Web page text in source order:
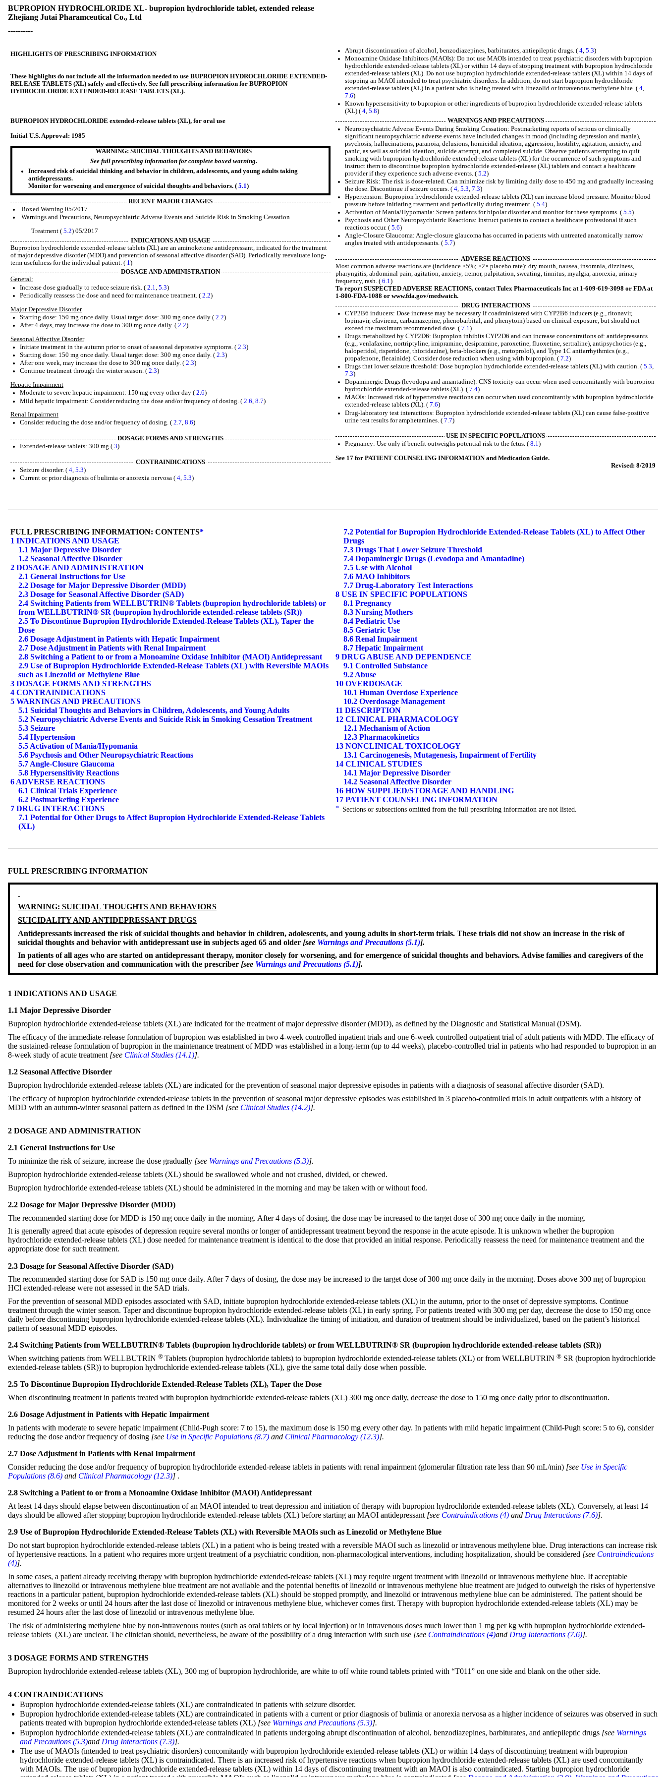
BUPROPION HYDROCHLORIDE XL- bupropion hydrochloride tablet, extended release
Zhejiang Jutai Pharamceutical Co., Ltd
----------
HIGHLIGHTS OF PRESCRIBING INFORMATION
These highlights do not include all the information needed to use BUPROPION HYDROCHLORIDE EXTENDED-
RELEASE TABLETS (XL) safely and effectively. See full prescribing information for BUPROPION
HYDROCHLORIDE EXTENDED-RELEASE TABLETS (XL).
BUPROPION HYDROCHLORIDE extended-release tablets (XL), for oral use
Initial U.S. Approval: 1985
WARNING: SUICIDAL THOUGHTS AND BEHAVIORS
See full prescribing information for complete boxed warning.
Increased risk of suicidal thinking and behavior in children, adolescents, and young adults taking
antidepressants.
Monitor for worsening and emergence of suicidal thoughts and behaviors. ( 5.1)
RECENT MAJOR CHANGES
Boxed Warning 05/2017
Warnings and Precautions, Neuropsychiatric Adverse Events and Suicide Risk in Smoking Cessation
Treatment ( 5.2) 05/2017
INDICATIONS AND USAGE
Bupropion hydrochloride extended-release tablets (XL) are an aminoketone antidepressant, indicated for the treatment
of major depressive disorder (MDD) and prevention of seasonal affective disorder (SAD). Periodically reevaluate long-
term usefulness for the individual patient. ( 1 )
DOSAGE AND ADMINISTRATION
General:
Increase dose gradually to reduce seizure risk. (2.1 ,5.3)
Periodically reassess the dose and need for maintenance treatment. (2.2)
Major Depressive Disorder
Starting dose: 150 mg once daily. Usual target dose: 300 mg once daily (2.2)
After 4 days, may increase the dose to 300 mg once daily. (2.2)
Seasonal Affective Disorder
Initiate treatment in the autumn prior to onset of seasonal depressive symptoms. (2.3)
Starting dose: 150 mg once daily. Usual target dose: 300 mg once daily. (2.3)
After one week, may increase the dose to 300 mg once daily. (2.3)
Continue treatment through the winter season. (2.3)
Hepatic Impairment
Moderate to severe hepatic impairment: 150 mg every other day (2.6)
Mild hepatic impairment: Consider reducing the dose and/or frequency of dosing. (2.6 ,8.7)
Renal Impairment
Consider reducing the dose and/or frequency of dosing. (2.7,8.6)
DOSAGE FORMS AND STRENGTHS
Extended-release tablets: 300 mg (3)
CONTRAINDICATIONS
Seizure disorder. (4 ,5.3)
Current or prior diagnosis of bulimia or anorexia nervosa (4,5.3)
Abrupt discontinuation of alcohol, benzodiazepines, barbiturates, antiepileptic drugs. (4 ,5.3)
Monoamine Oxidase Inhibitors (MAOIs): Do not use MAOIs intended to treat psychiatric disorders with bupropion
hydrochloride extended-release tablets (XL) or within 14 days of stopping treatment with bupropion hydrochloride
extended-release tablets (XL). Do not use bupropion hydrochloride extended-release tablets (XL) within 14 days of
stopping an MAOI intended to treat psychiatric disorders. In addition, do not start bupropion hydrochloride
extended-release tablets (XL) in a patient who is being treated with linezolid or intravenous methylene blue. (4
7.6)
Known hypersensitivity to bupropion or other ingredients of bupropion hydrochloride extended-release tablets
(XL) (4,5.8)
WARNINGS AND PRECAUTIONS
Neuropsychiatric Adverse Events During Smoking Cessation: Postmarketing reports of serious or clinically
significant neuropsychiatric adverse events have included changes in mood (including depression and mania),
psychosis, hallucinations, paranoia, delusions, homicidal ideation, aggression, hostility, agitation, anxiety, and
panic, as well as suicidal ideation, suicide attempt, and completed suicide. Observe patients attempting to quit
smoking with bupropion hydrochloride extended-release tablets (XL) for the occurrence of such symptoms and
instruct them to discontinue bupropion hydrochloride extended-release (XL) tablets and contact a healthcare
provider if they experience such adverse events. (5.2)
Seizure Risk: The risk is dose-related. Can minimize risk by limiting daily dose to 450 mg and gradually increasing
the dose. Discontinue if seizure occurs. (4 ,5.3 ,7.3)
Hypertension: Bupropion hydrochloride extended-release tablets (XL) can increase blood pressure. Monitor blood
pressure before initiating treatment and periodically during treatment. (5.4)
Activation of Mania/Hypomania: Screen patients for bipolar disorder and monitor for these symptoms. (5.5)
Psychosis and Other Neuropsychiatric Reactions: Instruct patients to contact a healthcare professional if such
reactions occur. (5.6)
Angle-Closure Glaucoma: Angle-closure glaucoma has occurred in patients with untreated anatomically narrow
angles treated with antidepressants. (5.7)
ADVERSE REACTIONS
Most common adverse reactions are (incidence ≥5%; ≥2× placebo rate): dry mouth, nausea, insomnia, dizziness,
pharyngitis, abdominal pain, agitation, anxiety, tremor, palpitation, sweating, tinnitus, myalgia, anorexia, urinary
frequency, rash. ( 6.1)
To report SUSPECTED ADVERSE REACTIONS, contact Tulex Pharmaceuticals Inc at 1-609-619-3098 or FDA at
1-800-FDA-1088 or www.fda.gov/medwatch.
DRUG INTERACTIONS
CYP2B6 inducers: Dose increase may be necessary if coadministered with CYP2B6 inducers (e.g., ritonavir,
lopinavir, efavirenz, carbamazepine, phenobarbital, and phenytoin) based on clinical exposure, but should not
exceed the maximum recommended dose. (7.1)
Drugs metabolized by CYP2D6: Bupropion inhibits CYP2D6 and can increase concentrations of: antidepressants
(e.g., venlafaxine, nortriptyline, imipramine, desipramine, paroxetine, fluoxetine, sertraline), antipsychotics (e.g.,
haloperidol, risperidone, thioridazine), beta-blockers (e.g., metoprolol), and Type 1C antiarrhythmics (e.g.,
propafenone, flecainide). Consider dose reduction when using with bupropion. (7.2)
Drugs that lower seizure threshold: Dose bupropion hydrochloride extended-release tablets (XL) with caution. (5.3,
7.3)
Dopaminergic Drugs (levodopa and amantadine): CNS toxicity can occur when used concomitantly with bupropion
hydrochloride extended-release tablets (XL). (7.4)
MAOIs: Increased risk of hypertensive reactions can occur when used concomitantly with bupropion hydrochloride
extended-release tablets (XL). (7.6)
Drug-laboratory test interactions: Bupropion hydrochloride extended-release tablets (XL) can cause false-positive
urine test results for amphetamines. (7.7)
USE IN SPECIFIC POPULATIONS
Pregnancy: Use only if benefit outweighs potential risk to the fetus. (8.1)
See 17 for PATIENT COUNSELING INFORMATION and Medication Guide.
Revised: 8/2019
FULL PRESCRIBING INFORMATION: CONTENTS*
1 INDICATIONS AND USAGE
1.1 Major Depressive Disorder
1.2 Seasonal Affective Disorder
2 DOSAGE AND ADMINISTRATION
2.1 General Instructions for Use
2.2 Dosage for Major Depressive Disorder (MDD)
2.3 Dosage for Seasonal Affective Disorder (SAD)
2.4 Switching Patients from WELLBUTRIN® Tablets (bupropion hydrochloride tablets) or
from WELLBUTRIN® SR (bupropion hydrochloride extended-release tablets (SR))
2.5 To Discontinue Bupropion Hydrochloride Extended-Release Tablets (XL), Taper the
Dose
2.6 Dosage Adjustment in Patients with Hepatic Impairment
2.7 Dose Adjustment in Patients with Renal Impairment
2.8 Switching a Patient to or from a Monoamine Oxidase Inhibitor (MAOI) Antidepressant
2.9 Use of Bupropion Hydrochloride Extended-Release Tablets (XL) with Reversible MAOIs
such as Linezolid or Methylene Blue
3 DOSAGE FORMS AND STRENGTHS
4 CONTRAINDICATIONS
5 WARNINGS AND PRECAUTIONS
5.1 Suicidal Thoughts and Behaviors in Children, Adolescents, and Young Adults
5.2 Neuropsychiatric Adverse Events and Suicide Risk in Smoking Cessation Treatment
5.3 Seizure
5.4 Hypertension
5.5 Activation of Mania/Hypomania
5.6 Psychosis and Other Neuropsychiatric Reactions
5.7 Angle-Closure Glaucoma
5.8 Hypersensitivity Reactions
6 ADVERSE REACTIONS
6.1 Clinical Trials Experience
6.2 Postmarketing Experience
7 DRUG INTERACTIONS
7.1 Potential for Other Drugs to Affect Bupropion Hydrochloride Extended-Release Tablets
(XL)
7.2 Potential for Bupropion Hydrochloride Extended-Release Tablets (XL) to Affect Other
Drugs
7.3 Drugs That Lower Seizure Threshold
7.4 Dopaminergic Drugs (Levodopa and Amantadine)
7.5 Use with Alcohol
7.6 MAO Inhibitors
7.7 Drug-Laboratory Test Interactions
8 USE IN SPECIFIC POPULATIONS
8.1 Pregnancy
8.3 Nursing Mothers
8.4 Pediatric Use
8.5 Geriatric Use
8.6 Renal Impairment
8.7 Hepatic Impairment
9 DRUG ABUSE AND DEPENDENCE
9.1 Controlled Substance
9.2 Abuse
10 OVERDOSAGE
10.1 Human Overdose Experience
10.2 Overdosage Management
11 DESCRIPTION
12 CLINICAL PHARMACOLOGY
12.1 Mechanism of Action
12.3 Pharmacokinetics
13 NONCLINICAL TOXICOLOGY
13.1 Carcinogenesis, Mutagenesis, Impairment of Fertility
14 CLINICAL STUDIES
14.1 Major Depressive Disorder
14.2 Seasonal Affective Disorder
16 HOW SUPPLIED/STORAGE AND HANDLING
17 PATIENT COUNSELING INFORMATION
* Sections or subsections omitted from the full prescribing information are not listed.
FULL PRESCRIBING INFORMATION
WARNING: SUICIDAL THOUGHTS AND BEHAVIORS
SUICIDALITY AND ANTIDEPRESSANT DRUGS
Antidepressants increased the risk of suicidal thoughts and behavior in children, adolescents, and young adults in short-term trials. These trials did not show an increase in the risk of
suicidal thoughts and behavior with antidepressant use in subjects aged 65 and older [see Warnings and Precautions (5.1)].
In patients of all ages who are started on antidepressant therapy, monitor closely for worsening, and for emergence of suicidal thoughts and behaviors. Advise families and caregivers of the
need for close observation and communication with the prescriber [see Warnings and Precautions (5.1)].
1 INDICATIONS AND USAGE
1.1 Major Depressive Disorder
Bupropion hydrochloride extended-release tablets (XL) are indicated for the treatment of major depressive disorder (MDD), as defined by the Diagnostic and Statistical Manual (DSM).
The efficacy of the immediate-release formulation of bupropion was established in two 4-week controlled inpatient trials and one 6-week controlled outpatient trial of adult patients with MDD. The efficacy of
the sustained-release formulation of bupropion in the maintenance treatment of MDD was established in a long-term (up to 44 weeks), placebo-controlled trial in patients who had responded to bupropion in an
8-week study of acute treatment [see Clinical Studies (14.1)].
1.2 Seasonal Affective Disorder
Bupropion hydrochloride extended-release tablets (XL) are indicated for the prevention of seasonal major depressive episodes in patients with a diagnosis of seasonal affective disorder (SAD).
The efficacy of bupropion hydrochloride extended-release tablets in the prevention of seasonal major depressive episodes was established in 3 placebo-controlled trials in adult outpatients with a history of
MDD with an autumn-winter seasonal pattern as defined in the DSM [see Clinical Studies (14.2)].
2 DOSAGE AND ADMINISTRATION
2.1 General Instructions for Use
To minimize the risk of seizure, increase the dose gradually [see Warnings and Precautions (5.3)].
Bupropion hydrochloride extended-release tablets (XL) should be swallowed whole and not crushed, divided, or chewed.
Bupropion hydrochloride extended-release tablets (XL) should be administered in the morning and may be taken with or without food.
2.2 Dosage for Major Depressive Disorder (MDD)
The recommended starting dose for MDD is 150 mg once daily in the morning. After 4 days of dosing, the dose may be increased to the target dose of 300 mg once daily in the morning.
It is generally agreed that acute episodes of depression require several months or longer of antidepressant treatment beyond the response in the acute episode. It is unknown whether the bupropion
hydrochloride extended-release tablets (XL) dose needed for maintenance treatment is identical to the dose that provided an initial response. Periodically reassess the need for maintenance treatment and the
appropriate dose for such treatment.
2.3 Dosage for Seasonal Affective Disorder (SAD)
The recommended starting dose for SAD is 150 mg once daily. After 7 days of dosing, the dose may be increased to the target dose of 300 mg once daily in the morning. Doses above 300 mg of bupropion
HCl extended-release were not assessed in the SAD trials.
For the prevention of seasonal MDD episodes associated with SAD, initiate bupropion hydrochloride extended-release tablets (XL) in the autumn, prior to the onset of depressive symptoms. Continue
treatment through the winter season. Taper and discontinue bupropion hydrochloride extended-release tablets (XL) in early spring. For patients treated with 300 mg per day, decrease the dose to 150 mg once
daily before discontinuing bupropion hydrochloride extended-release tablets (XL). Individualize the timing of initiation, and duration of treatment should be individualized, based on the patient’s historical
pattern of seasonal MDD episodes.
2.4 Switching Patients from WELLBUTRIN® Tablets (bupropion hydrochloride tablets) or from WELLBUTRIN® SR (bupropion hydrochloride extended-release tablets (SR))
When switching patients from WELLBUTRIN ® Tablets (bupropion hydrochloride tablets) to bupropion hydrochloride extended-release tablets (XL) or from WELLBUTRIN ® SR (bupropion hydrochloride
extended-release tablets (SR)) to bupropion hydrochloride extended-release tablets (XL), give the same total daily dose when possible.
2.5 To Discontinue Bupropion Hydrochloride Extended-Release Tablets (XL), Taper the Dose
When discontinuing treatment in patients treated with bupropion hydrochloride extended-release tablets (XL) 300 mg once daily, decrease the dose to 150 mg once daily prior to discontinuation.
2.6 Dosage Adjustment in Patients with Hepatic Impairment
In patients with moderate to severe hepatic impairment (Child-Pugh score: 7 to 15), the maximum dose is 150 mg every other day. In patients with mild hepatic impairment (Child-Pugh score: 5 to 6), consider
reducing the dose and/or frequency of dosing [see Use in Specific Populations (8.7) and Clinical Pharmacology (12.3)].
2.7 Dose Adjustment in Patients with Renal Impairment
Consider reducing the dose and/or frequency of bupropion hydrochloride extended-release tablets in patients with renal impairment (glomerular filtration rate less than 90 mL/min) [see Use in Specific
Populations (8.6) and Clinical Pharmacology (12.3)] .
2.8 Switching a Patient to or from a Monoamine Oxidase Inhibitor (MAOI) Antidepressant
At least 14 days should elapse between discontinuation of an MAOI intended to treat depression and initiation of therapy with bupropion hydrochloride extended-release tablets (XL). Conversely, at least 14
days should be allowed after stopping bupropion hydrochloride extended-release tablets (XL) before starting an MAOI antidepressant [see Contraindications (4) and Drug Interactions (7.6)].
2.9 Use of Bupropion Hydrochloride Extended-Release Tablets (XL) with Reversible MAOIs such as Linezolid or Methylene Blue
Do not start bupropion hydrochloride extended-release tablets (XL) in a patient who is being treated with a reversible MAOI such as linezolid or intravenous methylene blue. Drug interactions can increase risk
of hypertensive reactions. In a patient who requires more urgent treatment of a psychiatric condition, non-pharmacological interventions, including hospitalization, should be considered [see Contraindications
(4)].
In some cases, a patient already receiving therapy with bupropion hydrochloride extended-release tablets (XL) may require urgent treatment with linezolid or intravenous methylene blue. If acceptable
alternatives to linezolid or intravenous methylene blue treatment are not available and the potential benefits of linezolid or intravenous methylene blue treatment are judged to outweigh the risks of hypertensive
reactions in a particular patient, bupropion hydrochloride extended-release tablets (XL) should be stopped promptly, and linezolid or intravenous methylene blue can be administered. The patient should be
monitored for 2 weeks or until 24 hours after the last dose of linezolid or intravenous methylene blue, whichever comes first. Therapy with bupropion hydrochloride extended-release tablets (XL) may be
resumed 24 hours after the last dose of linezolid or intravenous methylene blue.
The risk of administering methylene blue by non-intravenous routes (such as oral tablets or by local injection) or in intravenous doses much lower than 1 mg per kg with bupropion hydrochloride extended-
release tablets (XL) are unclear. The clinician should, nevertheless, be aware of the possibility of a drug interaction with such use [see Contraindications (4)and Drug Interactions (7.6)].
3 DOSAGE FORMS AND STRENGTHS
Bupropion hydrochloride extended-release tablets (XL), 300 mg of bupropion hydrochloride, are white to off white round tablets printed with “T011” on one side and blank on the other side.
4 CONTRAINDICATIONS
Bupropion hydrochloride extended-release tablets (XL) are contraindicated in patients with seizure disorder.
Bupropion hydrochloride extended-release tablets (XL) are contraindicated in patients with a current or prior diagnosis of bulimia or anorexia nervosa as a higher incidence of seizures was observed in such
patients treated with bupropion hydrochloride extended-release tablets (XL) [see Warnings and Precautions (5.3)].
Bupropion hydrochloride extended-release tablets (XL) are contraindicated in patients undergoing abrupt discontinuation of alcohol, benzodiazepines, barbiturates, and antiepileptic drugs [see Warnings
and Precautions (5.3)and Drug Interactions (7.3)].
The use of MAOIs (intended to treat psychiatric disorders) concomitantly with bupropion hydrochloride extended-release tablets (XL) or within 14 days of discontinuing treatment with bupropion
hydrochloride extended-release tablets (XL) is contraindicated. There is an increased risk of hypertensive reactions when bupropion hydrochloride extended-release tablets (XL) are used concomitantly
with MAOIs. The use of bupropion hydrochloride extended-release tablets (XL) within 14 days of discontinuing treatment with an MAOI is also contraindicated. Starting bupropion hydrochloride